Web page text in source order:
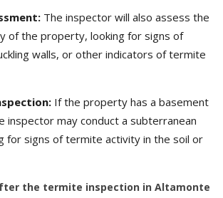
The inspector will also assess the
of the property, looking for signs of
walls, or other indicators of termite
If the property has a basement
inspector may conduct a subterranean
for signs of termite activity in the soil or
the termite inspection in Altamonte